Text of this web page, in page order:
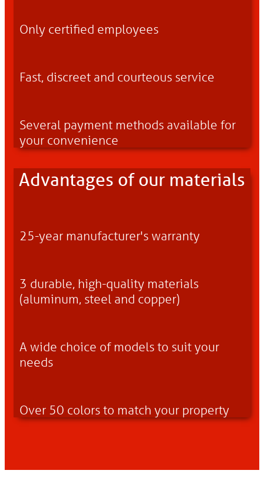
Only certified employees
Fast, discreet and courteous service
Several payment methods available for
your convenience
Advantages of our materials
25-year manufacturer's warranty
3 durable, high-quality materials
(aluminum, steel and copper)
A wide choice of models to suit your
needs
Over 50 colors to match your property